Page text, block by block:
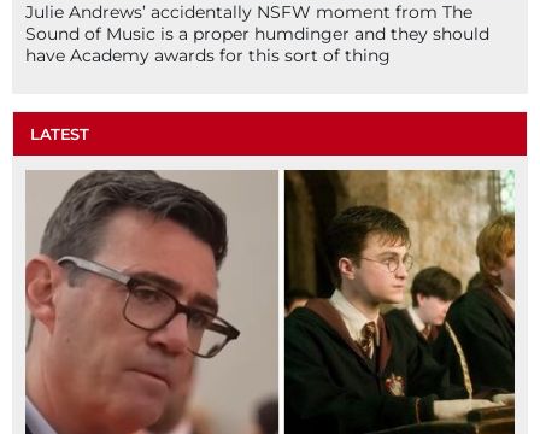
Julie Andrews’ accidentally NSFW moment from The
Sound of Music is a proper humdinger and they should
have Academy awards for this sort of thing
LATEST